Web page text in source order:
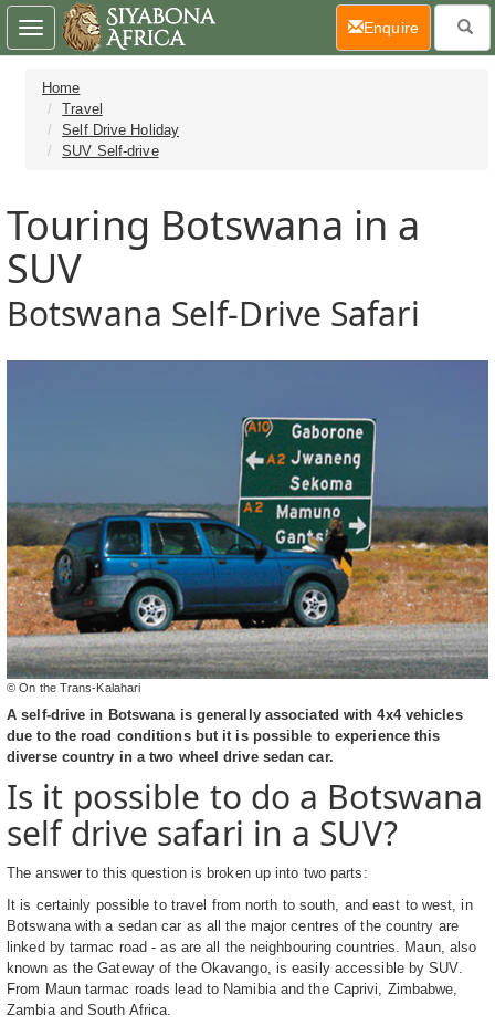
Home
Travel
Self Drive Holiday
SUV Self-drive
Touring Botswana in a
SUV
Botswana Self-Drive Safari
© On the Trans-Kalahari
A self-drive in Botswana is generally associated with 4x4 vehicles
due to the road conditions but it is possible to experience this
diverse country in a two wheel drive sedan car.
Is it possible to do a Botswana
self drive safari in a SUV?
The answer to this question is broken up into two parts:
It is certainly possible to travel from north to south, and east to west, in
Botswana with a sedan car as all the major centres of the country are
linked by tarmac road - as are all the neighbouring countries. Maun, also
known as the Gateway of the Okavango, is easily accessible by SUV.
From Maun tarmac roads lead to Namibia and the Caprivi, Zimbabwe,
Zambia and South Africa.
Toggle
navigation
Enquire(current)